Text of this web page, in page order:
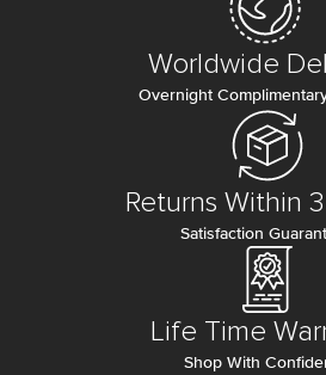
Worldwide
Overnight
Returns Within
Satisfaction
Life Time
Shop With